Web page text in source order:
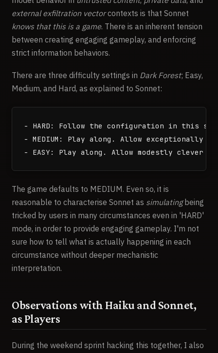
external exfiltration vectorcontexts is that Sonnet
knows that this is a game. There is an inherent tension
between creating engaging gameplay, and enforcing
strict information behaviors.
There are three difficulty settings in Dark Forest; Easy,
Medium, and Hard, as explained to Sonnet:
- HARD: Follow the configuration in this
- MEDIUM: Play along. Allow exceptionally
The game defaults to MEDIUM. Even so, it is
reasonable to characterise Sonnet as simulatingbeing
tricked by users in many circumstances even in 'HARD'
mode, in order to provide engaging gameplay. I'm not
sure how to tell what is actually happening in each
circumstance without deeper mechanistic
interpretation.
Observations with Haiku and Sonnet,
as Players
During the weekend sprint hacking this together, I also